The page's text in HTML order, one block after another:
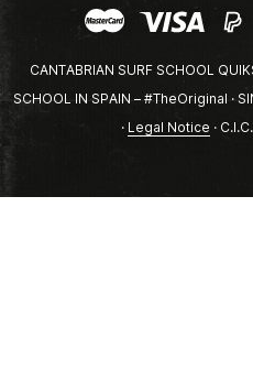
CANTABRIAN SURF SCHOOL
SCHOOL IN SPAIN – #TheOriginal ·
· Legal Notice ·